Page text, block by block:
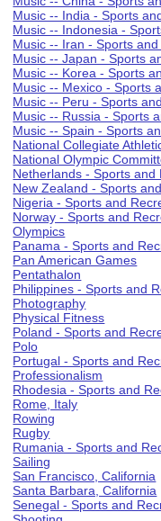
Music -- India - Sports
Music -- Indonesia -
Music -- Iran - Sports
Music -- Japan - Sports
Music -- Korea - Sports
Music -- Mexico - Sports
Music -- Peru - Sports
Music -- Russia - Sports
Music -- Spain - Sports
National Collegiate
National Olympic
Netherlands - Sports and
New Zealand - Sports
Nigeria - Sports and
Norway - Sports and
Olympics
Panama - Sports and
Pan American Games
Pentathalon
Philippines - Sports and
Photography
Physical Fitness
Poland - Sports and
Polo
Portugal - Sports and
Professionalism
Rhodesia - Sports and
Rome, Italy
Rowing
Rugby
Rumania - Sports and
Sailing
San Francisco, California
Santa Barbara, California
Senegal - Sports and